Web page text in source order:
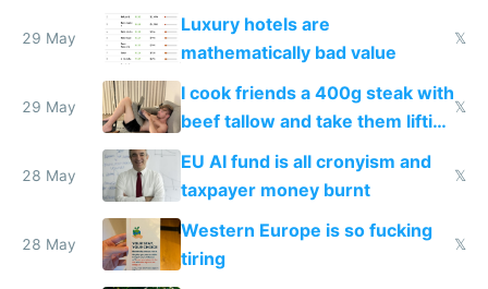
29 May
Luxury hotels are
mathematically bad value
𝕏
29 May
I cook friends a 400g steak with
beef tallow and take them lifting
to cure tiredness depression or
𝕏
28 May
EU AI fund is all cronyism and
taxpayer money burnt
𝕏
28 May
Western Europe is so fucking
tiring
𝕏